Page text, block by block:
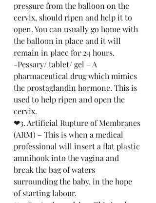
pressure from the balloon on the
cervix, should ripen and help it to
open. You can usually go home with
the balloon in place and it will
remain in place for 24 hours.
-Pessary/ tablet/ gel – A
pharmaceutical drug which mimics
the prostaglandin hormone. This is
used to help ripen and open the
cervix.
❤3. Artificial Rupture of Membranes
(ARM) – This is when a medical
professional will insert a flat plastic
amnihook into the vagina and
break the bag of waters
surrounding the baby, in the hope
of starting labour.